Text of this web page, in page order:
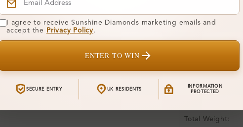
Shape:
Side Stone:
Total Weight:
I agree to receive Sunshine Diamonds marketing emails and
accept the
Privacy Policy.
ENTER TO WIN
SECURE ENTRY UK RESIDENTS
INFORMATION
PROTECTED